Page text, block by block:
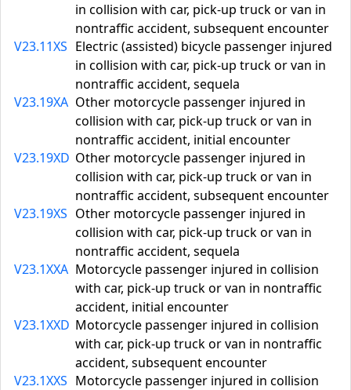
in collision with car, pick-up truck or van in
nontraffic accident, subsequent encounter
V23.11XS Electric (assisted) bicycle passenger injured
in collision with car, pick-up truck or van in
nontraffic accident, sequela
V23.19XA Other motorcycle passenger injured in
collision with car, pick-up truck or van in
nontraffic accident, initial encounter
V23.19XD Other motorcycle passenger injured in
collision with car, pick-up truck or van in
nontraffic accident, subsequent encounter
V23.19XS Other motorcycle passenger injured in
collision with car, pick-up truck or van in
nontraffic accident, sequela
V23.1XXA Motorcycle passenger injured in collision
with car, pick-up truck or van in nontraffic
accident, initial encounter
V23.1XXD Motorcycle passenger injured in collision
with car, pick-up truck or van in nontraffic
accident, subsequent encounter
V23.1XXS Motorcycle passenger injured in collision